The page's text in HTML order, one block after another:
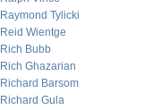
Raymond Tylicki
Reid Wientge
Rich Bubb
Rich Ghazarian
Richard Barsom
Richard Gula